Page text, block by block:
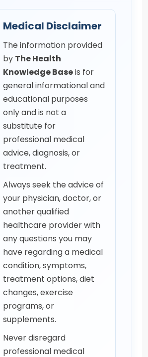
Medical Disclaimer
The information provided
by The Health
Knowledge Baseis for
general informational and
educational purposes
only and is not a
substitute for
professional medical
advice, diagnosis, or
treatment.
Always seek the advice of
your physician, doctor, or
another qualified
healthcare provider with
any questions you may
have regarding a medical
condition, symptoms,
treatment options, diet
changes, exercise
programs, or
supplements.
Never disregard
professional medical